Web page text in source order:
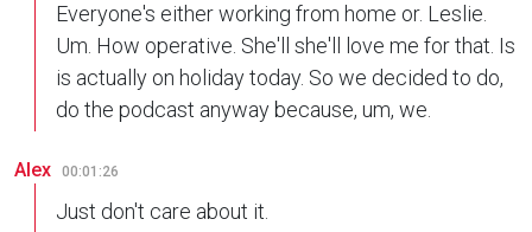
Everyone's either working from home or. Leslie.
Um. How operative. She'll she'll love me for that. Is
is actually on holiday today. So we decided to do,
do the podcast anyway because, um, we.
Alex 00:01:26
Just don't care about it.